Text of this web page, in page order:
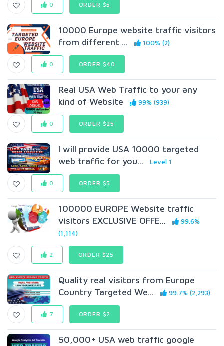
0 ORDER $5
10000 Europe website traffic visitors
from different ...
100% (2)
0 ORDER $40
Real USA Web Traffic to your any
kind of Website
99% (939)
0 ORDER $25
I will provide USA 10000 targeted
web traffic for you...
Level 1
0 ORDER $5
100000 EUROPE Website traffic
visitors EXCLUSIVE OFFE...
99.6%
(1,114)
2 ORDER $25
Quality real visitors from Europe
Country Targeted We...
99.7% (2,293)
7 ORDER $2
50,000+ USA web traffic google